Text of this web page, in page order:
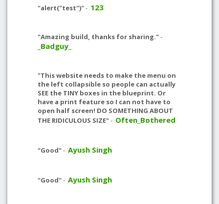
"alert("test")"- 123
"Amazing build, thanks for sharing."-
_Badguy_
"This website needs to make the menu on
the left collapsible so people can actually
SEE the TINY boxes in the blueprint. Or
have a print feature so I can not have to
open half screen! DO SOMETHING ABOUT
THE RIDICULOUS SIZE"- Often_Bothered
"Good"- Ayush Singh
"Good"- Ayush Singh